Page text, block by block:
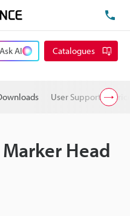
Ask AI Catalogues
User Support
Head